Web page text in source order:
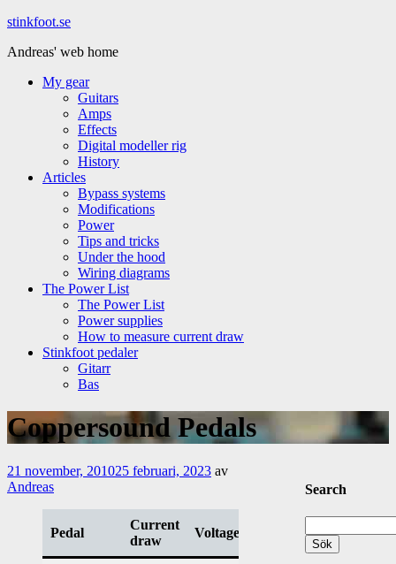
Hoppa
innehåll
stinkfoot.se
Andreas' web home
My gear
Guitars
Amps
Effects
Digital modeller rig
History
Articles
Bypass systems
Modifications
Power
Tips and tricks
Under the hood
Wiring diagrams
The Power List
The Power List
Power supplies
How to measure current draw
Stinkfoot pedaler
Gitarr
Bas
Coppersound Pedals
21 november, 201025 februari, 2023 av
Andreas
Pedal
Current
draw
Voltage
Search
efter: